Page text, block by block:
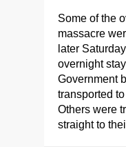
Some of the
massacre
later
overnight
Government
transported
Others were
straight to